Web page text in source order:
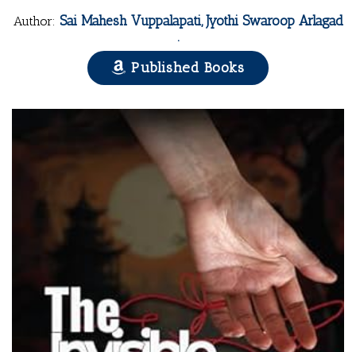
Author: Sai Mahesh Vuppalapati, Jyothi Swaroop Arlagad
.
Published Books